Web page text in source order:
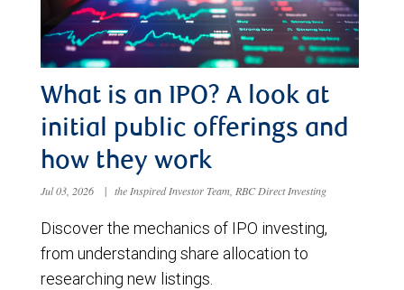
What is an IPO? A look at
initial public offerings and
how they work
Jul 03, 2026 | the Inspired Investor Team, RBC Direct Investing
Discover the mechanics of IPO investing,
from understanding share allocation to
researching new listings.